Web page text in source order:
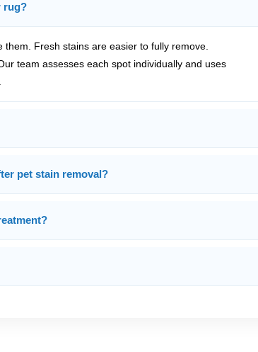
rug?
Fresh stains are easier to fully remove.
team assesses each spot individually and uses
pet stain removal?